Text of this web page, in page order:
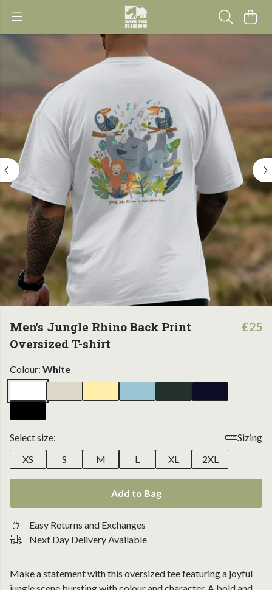
Men's Jungle Rhino Back Print
Oversized T-shirt
£25
Colour: White
Select size:
Sizing
XS
S M L XL 2XL
Add to Bag
Easy Returns and Exchanges
Next Day Delivery Available
Make a statement with this oversized tee featuring a joyful